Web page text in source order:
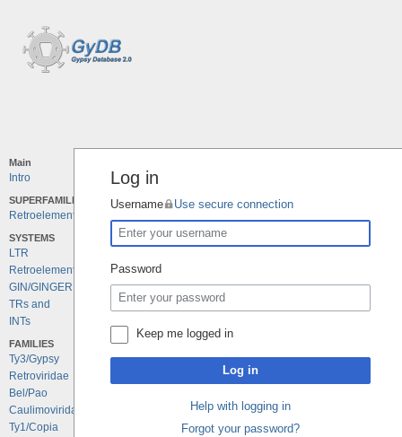
Main
Intro
SUPERFAMILIES
Retroelements
SYSTEMS
LTR
Retroelements
GIN/GINGER
TRs and
INTs
FAMILIES
Ty3/Gypsy
Retroviridae
Bel/Pao
Caulimoviridae
Ty1/Copia
Log in
Username Use secure connection
Password
Keep me logged in
Log in
Help with logging in
Forgot your password?